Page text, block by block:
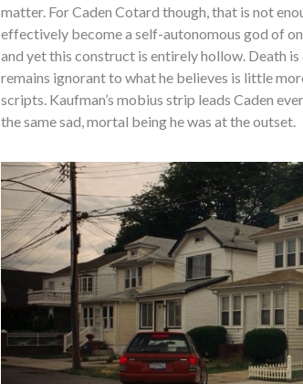
matter. For Caden Cotard though, that is not
effectively become a self-autonomous god of
and yet this construct is entirely hollow. Death
remains ignorant to what he believes is little
scripts. Kaufman’s mobius strip leads Caden
the same sad, mortal being he was at the outset.